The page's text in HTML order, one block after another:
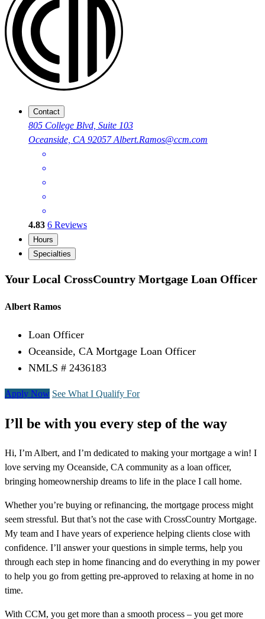
Contact
805 College Blvd, Suite 103
Oceanside, CA 92057Albert.Ramos@ccm.com
4.83 6 Reviews
Hours
Specialties
Your Local CrossCountry Mortgage Loan Officer
Albert Ramos
Loan Officer
Oceanside, CA Mortgage Loan Officer
NMLS # 2436183
Apply Now See What I Qualify For
I’ll be with you every step of the way
Hi, I’m Albert, and I’m dedicated to making your mortgage a win! I
love serving my Oceanside, CA community as a loan officer,
bringing homeownership dreams to life in the place I call home.
Whether you’re buying or refinancing, the mortgage process might
seem stressful. But that’s not the case with CrossCountry Mortgage.
My team and I have years of experience helping clients close with
confidence. I’ll answer your questions in simple terms, help you
through each step in home financing and do everything in my power
to help you go from getting pre-approved to relaxing at home in no
time.
With CCM, you get more than a smooth process – you get more